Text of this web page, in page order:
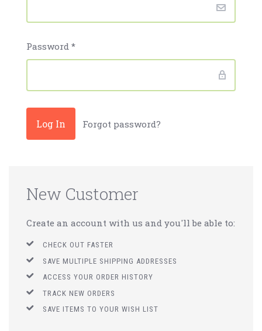
Password *
Forgot password?
New Customer
Create an account with us and you'll be able to:
CHECK OUT FASTER
SAVE MULTIPLE SHIPPING ADDRESSES
ACCESS YOUR ORDER HISTORY
TRACK NEW ORDERS
SAVE ITEMS TO YOUR WISH LIST